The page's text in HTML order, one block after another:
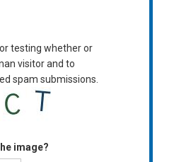
testing whether or
visitor and to
spam submissions.
image?